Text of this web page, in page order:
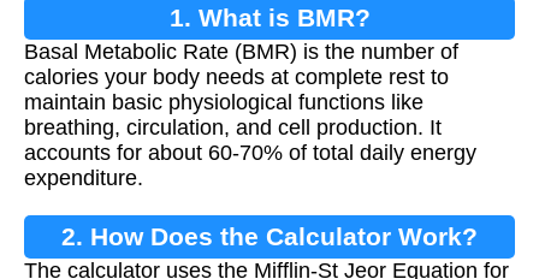
1. What is BMR?
Basal Metabolic Rate (BMR) is the number of
calories your body needs at complete rest to
maintain basic physiological functions like
breathing, circulation, and cell production. It
accounts for about 60-70% of total daily energy
expenditure.
2. How Does the Calculator Work?
The calculator uses the Mifflin-St Jeor Equation for